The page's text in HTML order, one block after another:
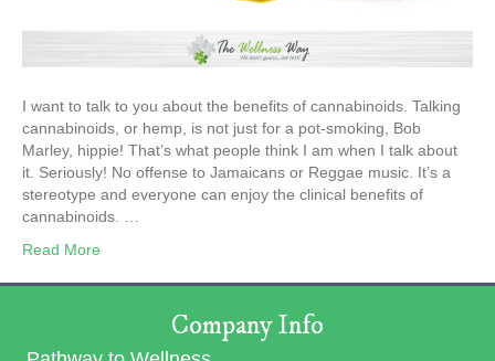
I want to talk to you about the benefits of cannabinoids. Talking
cannabinoids, or hemp, is not just for a pot-smoking, Bob
Marley, hippie! That’s what people think I am when I talk about
it. Seriously! No offense to Jamaicans or Reggae music. It’s a
stereotype and everyone can enjoy the clinical benefits of
cannabinoids. …
Read More
Company Info